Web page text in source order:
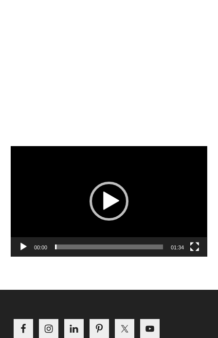
00:00 01:34
Footer